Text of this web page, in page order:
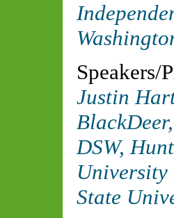
Speakers/
Justin
DSW,
University
State